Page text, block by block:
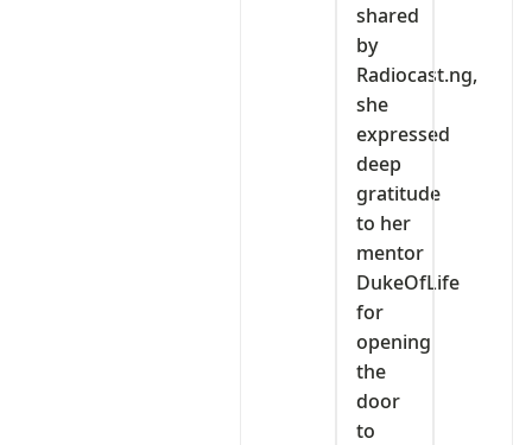
shared
by
Radiocast.ng,
she
expressed
deep
gratitude
to her
mentor
DukeOfLife
for
opening
the
door
to